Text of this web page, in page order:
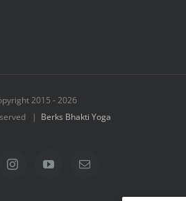
2015 -2026
| Berks Bhakti Yoga
InstagramYouTubeEmail